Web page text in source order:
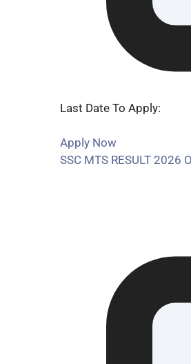
Last Date To Apply:
Apply Now
SSC MTS RESULT 2026